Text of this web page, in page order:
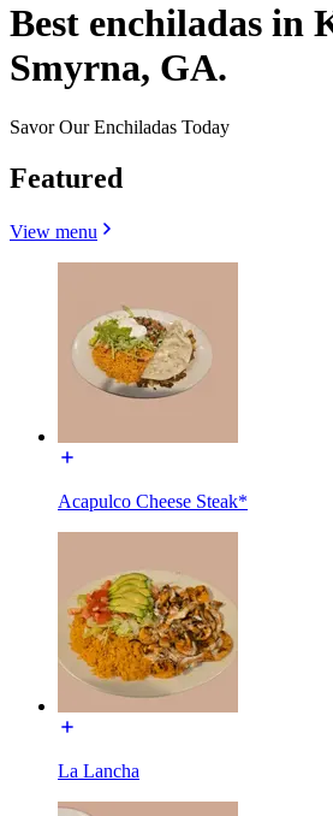
Best enchiladas in
Smyrna, GA.
Savor Our Enchiladas Today
Featured
View menu
Acapulco Cheese Steak*
La Lancha